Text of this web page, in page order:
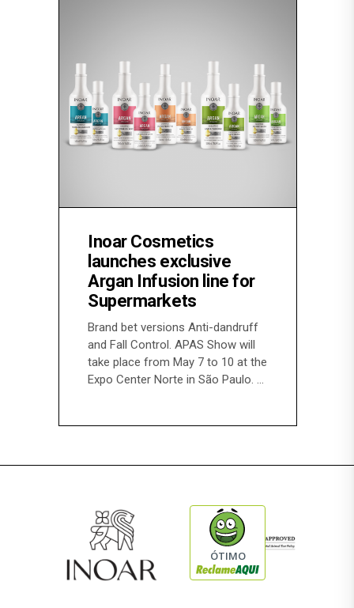
Inoar Cosmetics
launches exclusive
Argan Infusion line for
Supermarkets
Brand bet versions Anti-dandruff
and Fall Control. APAS Show will
take place from May 7 to 10 at the
Expo Center Norte in São Paulo.
ÓTIMO